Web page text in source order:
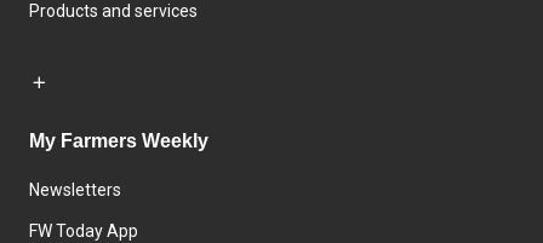
Products and services
My Farmers Weekly
Newsletters
FW Today App